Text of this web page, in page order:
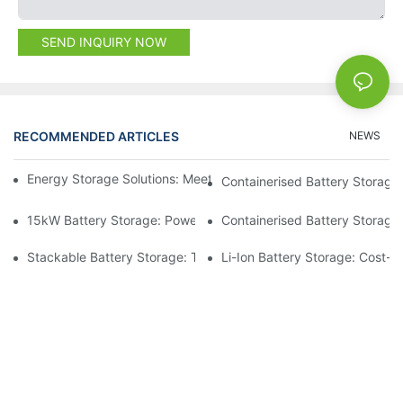
SEND INQUIRY NOW
RECOMMENDED ARTICLES NEWS
Energy Storage Solutions: Meeting The Demands Of Modern
Containerised Battery
15kW Battery Storage: Powering Your Operations With
Containerised Battery
Stackable Battery Storage: Tailoring Energy To Your Needs
Li-Ion Battery Storage: Cost-